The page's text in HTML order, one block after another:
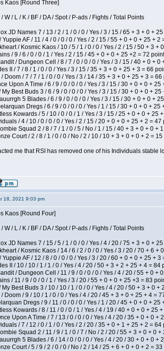
Kaos [Round Three]
W / L / K / BF / DA / Spot / P-ads / Fights / Total Points
JD Names 7 / 13 / 2 / 1 / 0 / 0 / Yes / 3 / 15 / 65 + 3 + 0 +
AF / 11 / 4 / 0 / 0 / 0 / Yes / 2 / 15 / 55 + 0 + 0 + 25 + 2
/ Kosmic Kaos / 10 / 5 / 1 / 0 / 0 / Yes / 2 / 15 / 50 + 3 +
/ 9 / 6 / 0 / 0 / 1 / Yes / 2 / 15 / 45 + 0 + 0 + 25 +2 = 72
/ Dungeon Cell / 8 / 7 / 0 / 0 / 0 / Yes / 3 / 15 / 40 + 0 + 0
II / 7 / 8 / 1 / 0 / 0 / Yes / 3 / 15 / 35 + 3 + 0 + 25 + 3 = 66
Doom / 7 / 7 / 1 / 0 / 0 / Yes / 3 / 14 / 35 + 3 + 0 + 25 + 3 = 66
Upon A Time / 6 / 9 / 0 / 0 / 0 / Yes / 3 / 15 / 30 + 0 + 0 + 25
Best Buds 3 / 6 / 9 / 0 / 0 / 0 / Yes / 3 / 15 / 30 + 0 + 0 +
5 Blades / 6 / 9 / 0 / 0 / 0 / Yes / 3 / 15 / 30 + 0 + 0 +
Dregs / 6 / 9 / 0 / 0 / 0 / Yes / 1 / 15 / 30 + 0 + 0 + 25
Kowards / 5 / 10 / 0 / 0 / 1 / Yes / 3 / 15 / 25 + 0 + 0 + 25
/ 4 / 10 / 0 / 0 / 0 / Yes / 2 / 15 / 20 + 0 + 0 + 25 + 2 = 47
Squad 2 / 8 / 7 / 1 / 0 / 5 / No / 1 / 15 / 40 + 3 + 0 + 0 +
Court / 2 / 8 / 1 / 0 / 0 / No / 2 / 10 / 10 + 3 + 0 + 0 + 2 =
me that RSI has removed one of his Individuals
18, 2021 9:03 pm
Kaos [Round Four]
W / L / K / BF / DA / Spot / P-ads / Fights / Total Points
JD Names 7 / 15 / 5 / 1 / 0 / 0 / Yes / 4 / 20 / 75 + 3 + 0 +
/ Kosmic Kaos / 14 / 6 / 2 / 0 / 0 / Yes / 3 / 20 / 70 + 6 +
AF / 12 / 8 / 0 / 0 / 0 / Yes / 3 / 20 / 60 + 0 + 0 + 25 + 3
II / 10 / 10 / 1 / 1 / 0 / Yes / 4 / 20 / 50 + 3 + 2 + 25 + 4 = 84
/ Dungeon Cell / 11 / 9 / 0 / 0 / 0 / Yes / 4 / 20 / 55 + 0 +
/ 11 / 9 / 0 / 0 / 1 / Yes / 3 / 20 / 55 + 0 + 0 + 25 +3 = 83
Best Buds 3 / 10 / 10 / 1 / 0 / 0 / Yes / 4 / 20 / 50 + 3 + 0 +
Doom / 9 / 10 / 1 / 0 / 0 / Yes / 4 / 20 / 45 + 3 + 0 + 25 + 4 =
Dregs / 9 / 11 / 0 / 0 / 0 / Yes / 1 / 20 / 45 + 0 + 0 + 25
Kowards / 8 / 11 / 0 / 0 / 1 / Yes / 4 / 19 / 40 + 0 + 0 + 25
Upon A Time / 7 / 13 / 0 / 0 / 0 / Yes / 4 / 20 / 35 + 0 + 0 +
/ 7 / 12 / 0 / 1 / 0 / Yes / 2 / 20 / 35 + 0 + 1 + 25 + 2 = 64
Squad 2 / 11 / 9 / 1 / 0 / 7 / No / 2 / 20 / 55 + 3 + 0 + 0 +
5 Blades / 6 / 14 / 0 / 0 / 0 / Yes / 4 / 20 / 30 + 0 + 0 +
Court / 5 / 9 / 2 / 0 / 0 / No / 2 / 14 / 25 + 6 + 0 + 0 + 2 =